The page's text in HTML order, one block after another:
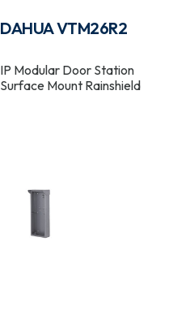
DAHUA VTM26R2
IP Modular Door Station
Surface Mount Rainshield